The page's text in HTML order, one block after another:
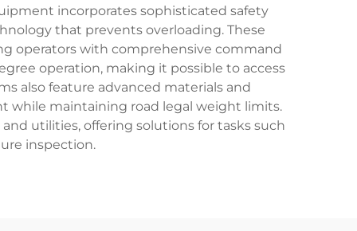
incorporates sophisticated safety
that prevents overloading. These
operators with comprehensive command
operation, making it possible to access
also feature advanced materials and
maintaining road legal weight limits.
utilities, offering solutions for tasks such
inspection.